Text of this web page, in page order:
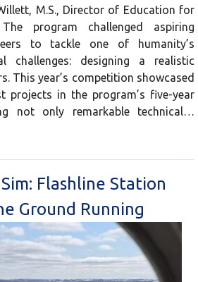
M.S., Director of Education for
program challenged aspiring
to tackle one of humanity’s
challenges: designing a realistic
This year’s competition showcased
projects in the program’s five-year
not only remarkable technical…
Flashline Station
Ground Running